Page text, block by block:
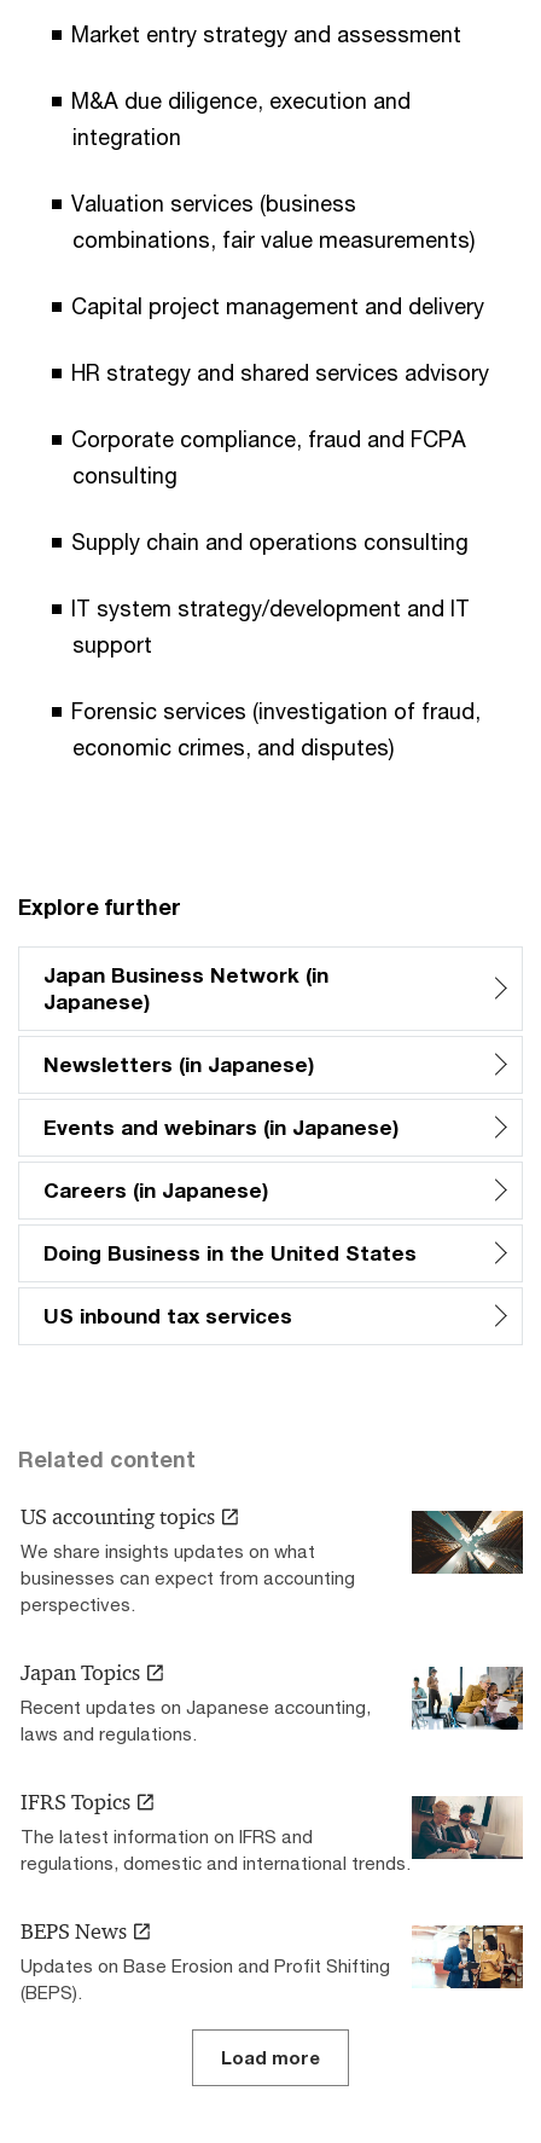
Market entry strategy and assessment
M&A due diligence, execution and
integration
Valuation services (business
combinations, fair value measurements)
Capital project management and delivery
HR strategy and shared services advisory
Corporate compliance, fraud and FCPA
consulting
Supply chain and operations consulting
IT system strategy/development and IT
support
Forensic services (investigation of fraud,
economic crimes, and disputes)
Explore further
Japan Business Network (in
Japanese)
Newsletters (in Japanese)
Events and webinars (in Japanese)
Careers (in Japanese)
Doing Business in the United States
US inbound tax services
Related content
US accounting topics
We share insights updates on what
businesses can expect from accounting
perspectives.
Japan Topics
Recent updates on Japanese accounting,
laws and regulations.
IFRS Topics
The latest information on IFRS and
regulations, domestic and international trends.
BEPS News
Updates on Base Erosion and Profit Shifting
(BEPS).
Load more